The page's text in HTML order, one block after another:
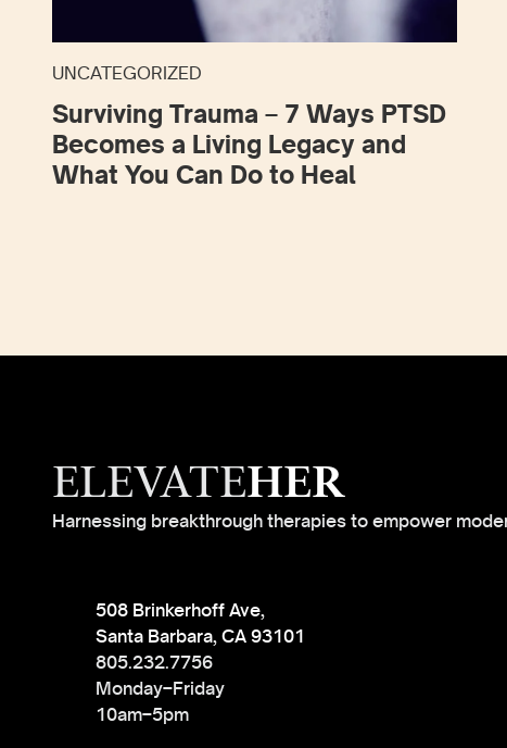
UNCATEGORIZED
Surviving Trauma – 7 Ways PTSD
Becomes a Living Legacy and
What You Can Do to Heal
ELEVATEHER
Harnessing breakthrough therapies to empower
508 Brinkerhoff Ave,
Santa Barbara, CA 93101
805.232.7756
Monday–Friday
10am–5pm